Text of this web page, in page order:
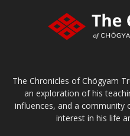
The Chronicles of Chögyam
an exploration of his
influences, and a community
interest in his life